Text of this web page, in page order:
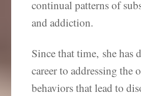
continual patterns of
and addiction.
Since that time, she has
career to addressing the
behaviors that lead to